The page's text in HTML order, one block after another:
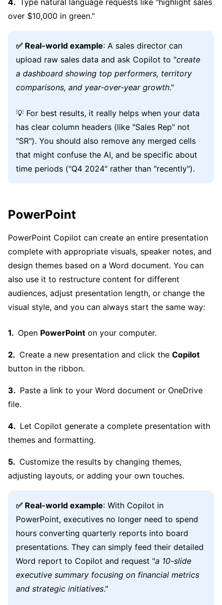
over $10,000 in green."
✅ Real-world example: A sales director can
upload raw sales data and ask Copilot to "create
a dashboard showing top performers, territory
comparisons, and year-over-year growth."
💡 For best results, it really helps when your data
has clear column headers (like "Sales Rep" not
"SR"). You should also remove any merged cells
that might confuse the AI, and be specific about
time periods ("Q4 2024" rather than "recently").
PowerPoint
PowerPoint Copilot can create an entire presentation
complete with appropriate visuals, speaker notes, and
design themes based on a Word document. You can
also use it to restructure content for different
audiences, adjust presentation length, or change the
visual style, and you can always start the same way:
Open PowerPoint on your computer.
Create a new presentation and click the Copilot
button in the ribbon.
Paste a link to your Word document or OneDrive
file.
Let Copilot generate a complete presentation with
themes and formatting.
Customize the results by changing themes,
adjusting layouts, or adding your own touches.
✅ Real-world example: With Copilot in
PowerPoint, executives no longer need to spend
hours converting quarterly reports into board
presentations. They can simply feed their detailed
Word report to Copilot and request "a 10-slide
executive summary focusing on financial metrics
and strategic initiatives."